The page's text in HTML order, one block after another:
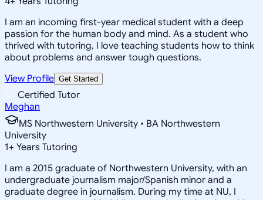
I am an incoming first-year medical student with a deep
passion for the human body and mind. As a student who
thrived with tutoring, I love teaching students how to think
about problems and answer tough questions.
View Profile Get Started
Certified Tutor
Meghan
MS Northwestern University • BA Northwestern
University
1+ Years Tutoring
I am a 2015 graduate of Northwestern University, with an
undergraduate journalism major/Spanish minor and a
graduate degree in journalism. During my time at NU, I